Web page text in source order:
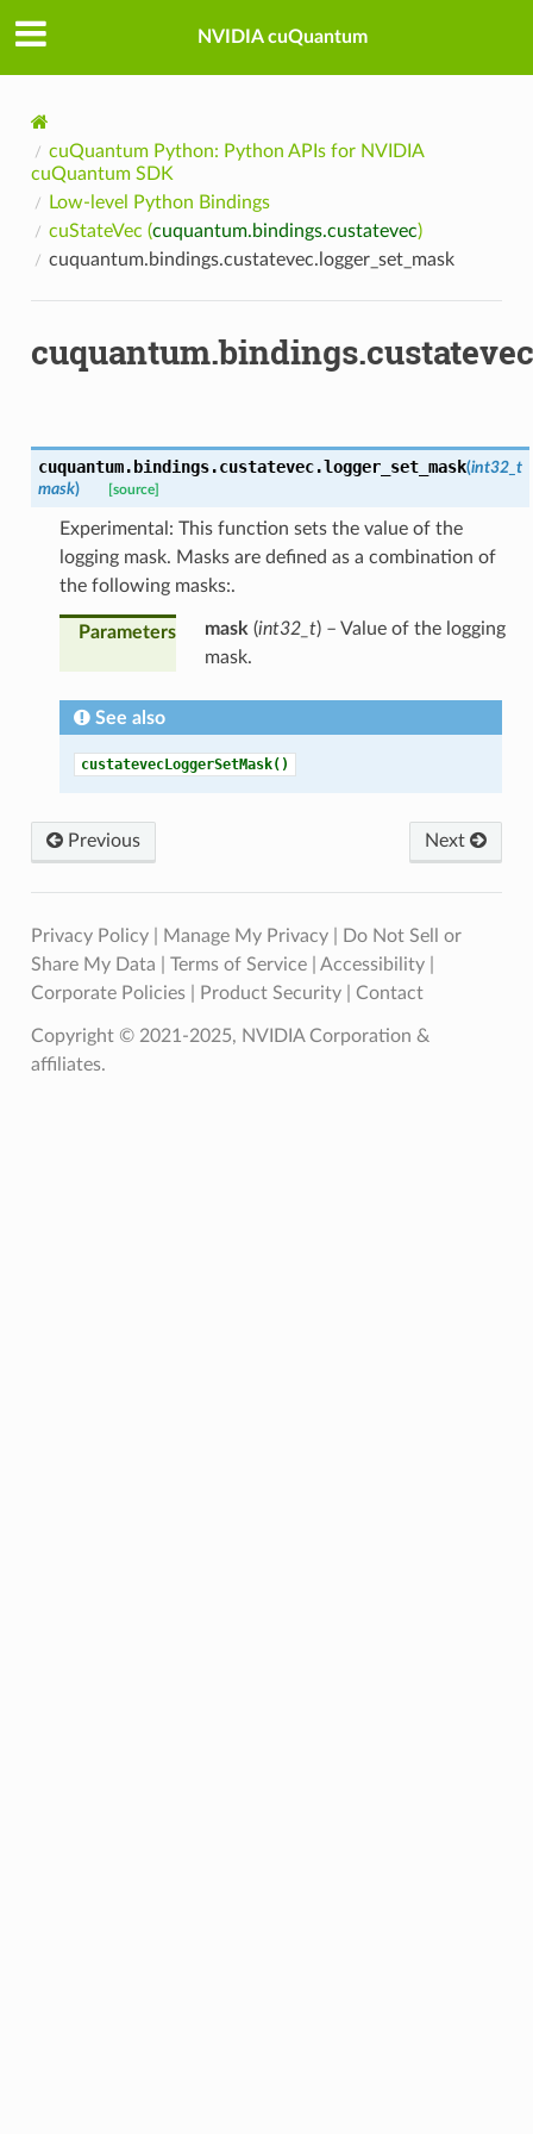
NVIDIA cuQuantum
cuQuantum Python: Python APIs for NVIDIA
cuQuantum SDK
Low-level Python Bindings
cuStateVec (cuquantum.bindings.custatevec)
cuquantum.bindings.custatevec.logger_set_mask
cuquantum.bindings.custatevec.logger_set_mask(int32_t
mask) [source]
Experimental: This function sets the value of the
logging mask. Masks are defined as a combination of
the following masks:.
Parameters mask (int32_t) – Value of the logging
mask.
See also
custatevecLoggerSetMask()
Previous Next
Privacy Policy| Manage My Privacy|
Do Not Sell or
Share My Data
Terms of Service| Accessibility|
Corporate Policies| Product Security| Contact
Copyright © 2021-2025, NVIDIA Corporation &
affiliates.